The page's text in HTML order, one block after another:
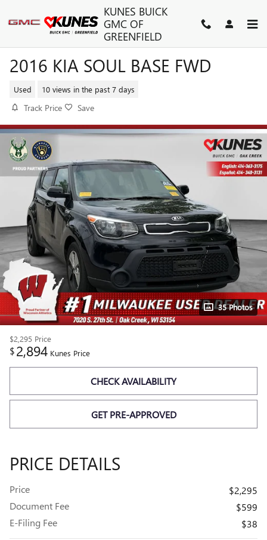
KUNES BUICK
GMC OF
GREENFIELD
2016 KIA SOUL BASE FWD
Used 10 views in the past 7 days
Track Price Save
35 Photos
$2,295 Price
$2,894 Kunes Price
CHECK AVAILABILITY
GET PRE-APPROVED
PRICE DETAILS
Price
$2,295
Document Fee
$599
E-Filing Fee
$38